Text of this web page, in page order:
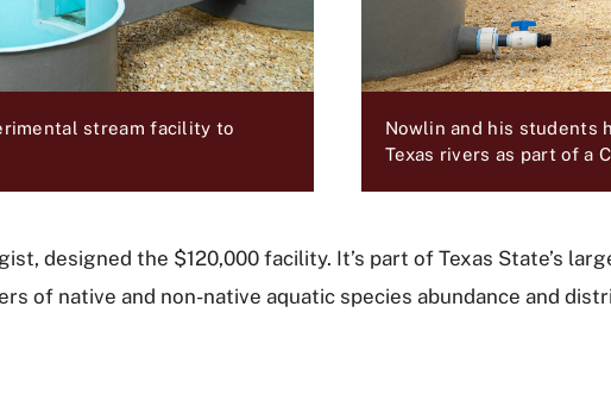
stream facility to
Nowlin and his students
Texas rivers as part of a
designed the $120,000 facility. It’s part of Texas State’s
of native and non-native aquatic species abundance and